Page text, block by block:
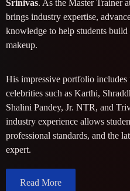
Srinivas. As the Master Trainer
brings industry expertise,
knowledge to help students build
makeup.
His impressive portfolio
celebrities such as Karthi,
Shalini Pandey, Jr. NTR, and
industry experience allows
professional standards, and the
expert.
Read More